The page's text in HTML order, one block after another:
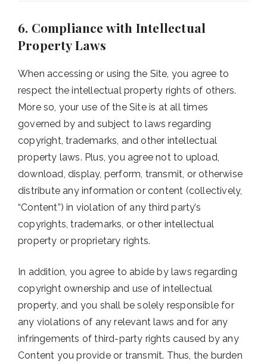
6. Compliance with Intellectual
Property Laws
When accessing or using the Site, you agree to
respect the intellectual property rights of others.
More so, your use of the Site is at all times
governed by and subject to laws regarding
copyright, trademarks, and other intellectual
property laws. Plus, you agree not to upload,
download, display, perform, transmit, or otherwise
distribute any information or content (collectively,
“Content”) in violation of any third party’s
copyrights, trademarks, or other intellectual
property or proprietary rights.
In addition, you agree to abide by laws regarding
copyright ownership and use of intellectual
property, and you shall be solely responsible for
any violations of any relevant laws and for any
infringements of third-party rights caused by any
Content you provide or transmit. Thus, the burden